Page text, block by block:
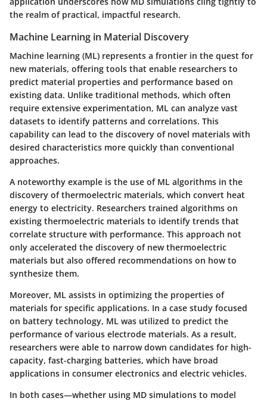
the realm of practical, impactful research.
Machine Learning in Material Discovery
Machine learning (ML) represents a frontier in the quest for
new materials, offering tools that enable researchers to
predict material properties and performance based on
existing data. Unlike traditional methods, which often
require extensive experimentation, ML can analyze vast
datasets to identify patterns and correlations. This
capability can lead to the discovery of novel materials with
desired characteristics more quickly than conventional
approaches.
A noteworthy example is the use of ML algorithms in the
discovery of thermoelectric materials, which convert heat
energy to electricity. Researchers trained algorithms on
existing thermoelectric materials to identify trends that
correlate structure with performance. This approach not
only accelerated the discovery of new thermoelectric
materials but also offered recommendations on how to
synthesize them.
Moreover, ML assists in optimizing the properties of
materials for specific applications. In a case study focused
on battery technology, ML was utilized to predict the
performance of various electrode materials. As a result,
researchers were able to narrow down candidates for high-
capacity, fast-charging batteries, which have broad
applications in consumer electronics and electric vehicles.
In both cases—whether using MD simulations to model